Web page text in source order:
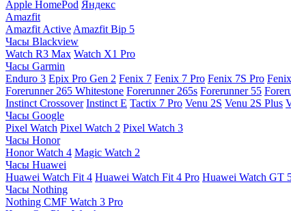
Apple HomePod Яндекс
Amazfit
Amazfit Active Amazfit Bip 5
Часы Blackview
Watch R3 Max Watch X1 Pro
Часы Garmin
Enduro 3 Epix Pro Gen 2 Fenix 7 Fenix 7 Pro Fenix 7S Pro
Forerunner 265 Whitestone Forerunner 265s Forerunner 55
Instinct Crossover Instinct E Tactix 7 Pro Venu 2S Venu 2S Plus
Часы Google
Pixel Watch Pixel Watch 2 Pixel Watch 3
Часы Honor
Honor Watch 4 Magic Watch 2
Часы Huawei
Huawei Watch Fit 4 Huawei Watch Fit 4 Pro Huawei Watch GT
Часы Nothing
Nothing CMF Watch 3 Pro